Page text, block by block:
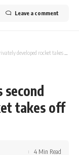
Leave a comment
rocket takes off | Parami News
second
takes off
4 Min Read